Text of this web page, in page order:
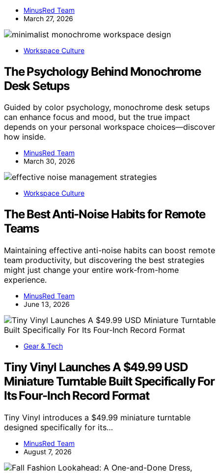
MinusRed Team
March 27, 2026
Workspace Culture
The Psychology Behind Monochrome
Desk Setups
Guided by color psychology, monochrome desk setups
can enhance focus and mood, but the true impact
depends on your personal workspace choices—discover
how inside.
MinusRed Team
March 30, 2026
Workspace Culture
The Best Anti-Noise Habits for Remote
Teams
Maintaining effective anti-noise habits can boost remote
team productivity, but discovering the best strategies
might just change your entire work-from-home
experience.
MinusRed Team
June 13, 2026
Gear & Tech
Tiny Vinyl Launches A $49.99 USD
Miniature Turntable Built Specifically For
Its Four-Inch Record Format
Tiny Vinyl introduces a $49.99 miniature turntable
designed specifically for its…
MinusRed Team
August 7, 2026